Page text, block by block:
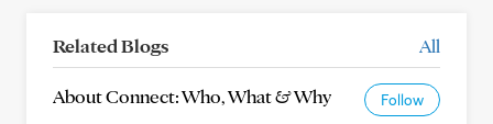
Related Blogs All
About Connect: Who, What & Why Follow